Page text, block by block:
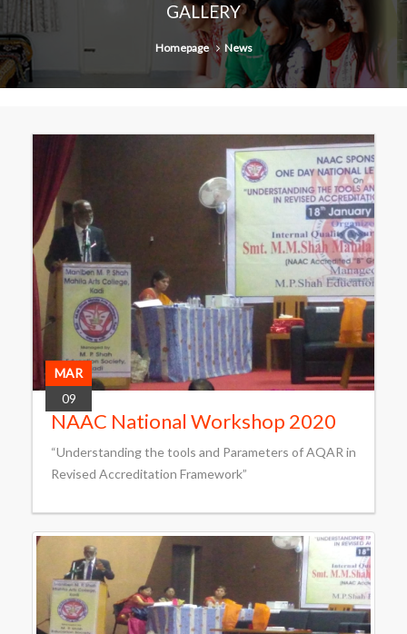
GALLERY
Homepage News
MAR
09
NAAC National Workshop 2020
“Understanding the tools and Parameters of AQAR in
Revised Accreditation Framework”